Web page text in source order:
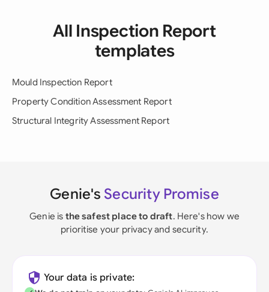
All Inspection Report
templates
Mould Inspection Report
Property Condition Assessment Report
Structural Integrity Assessment Report
Genie's Security Promise
Genie is the safest place to draft. Here's how we
prioritise your privacy and security.
Your data is private: